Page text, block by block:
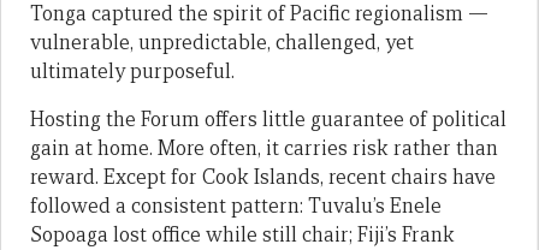
Tonga captured the spirit of Pacific regionalism —
vulnerable, unpredictable, challenged, yet
ultimately purposeful.
Hosting the Forum offers little guarantee of political
gain at home. More often, it carries risk rather than
reward. Except for Cook Islands, recent chairs have
followed a consistent pattern: Tuvalu’s Enele
Sopoaga lost office while still chair; Fiji’s Frank